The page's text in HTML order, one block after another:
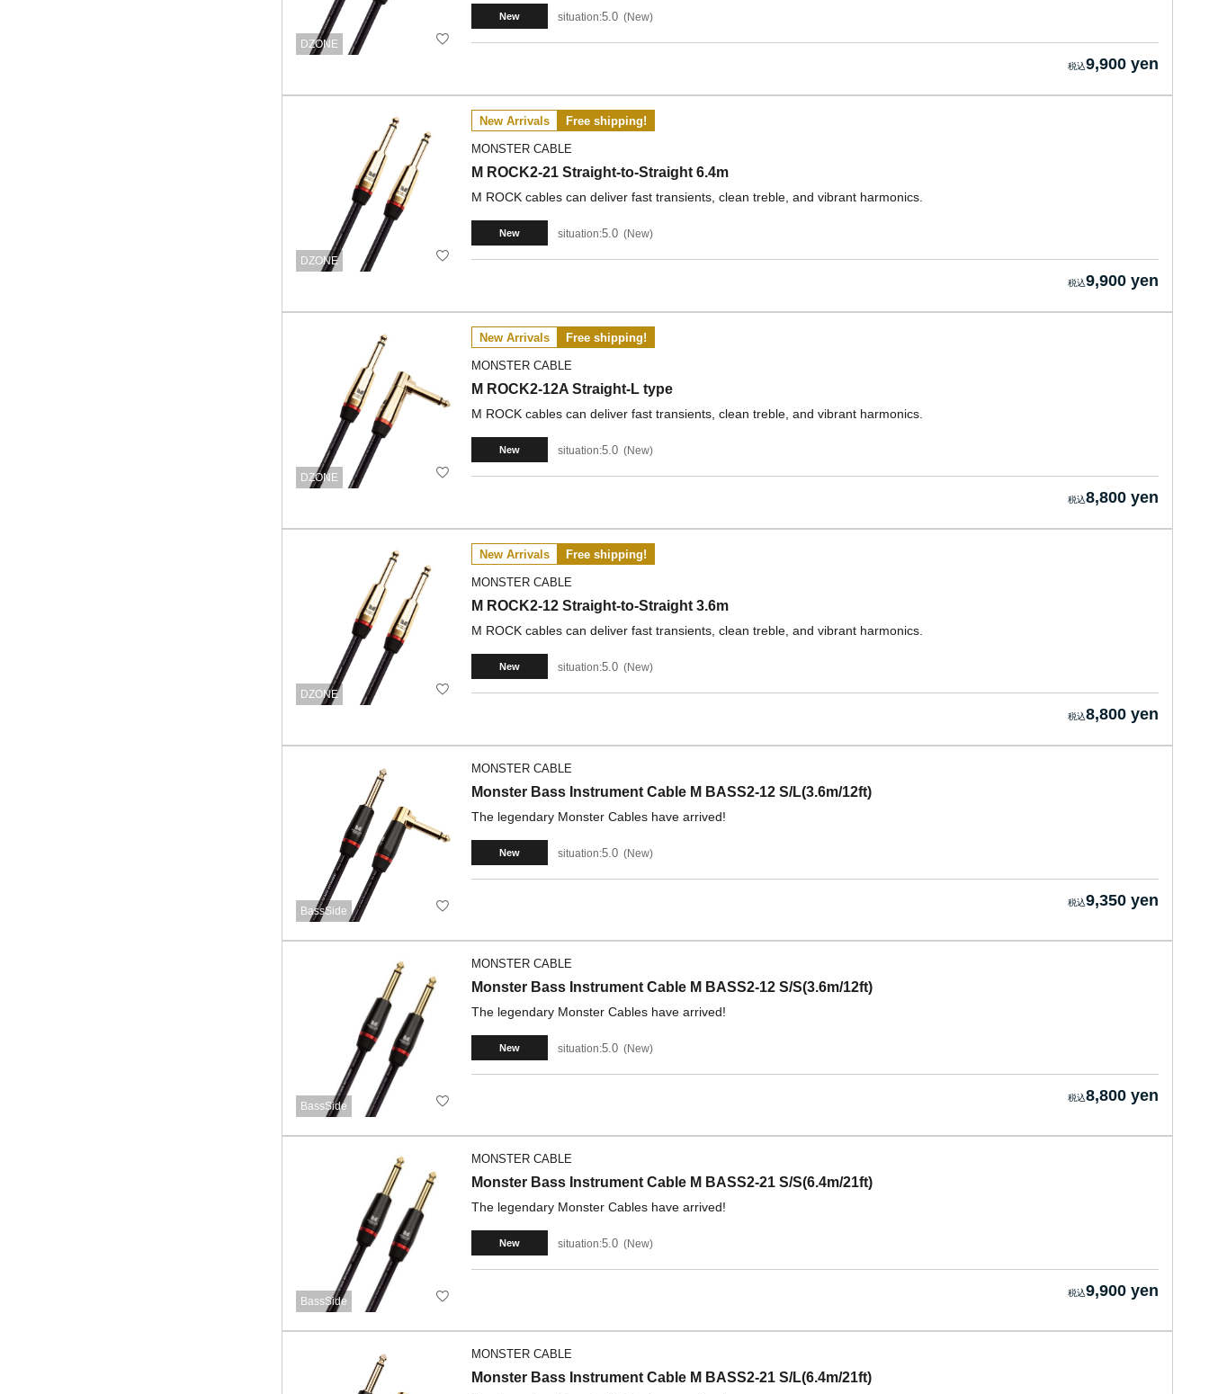
DZONE
New situation:5.0 New
9,900 yen
DZONE
New Arrivals Free shipping!
MONSTER CABLE
M ROCK2-21 Straight-to-Straight 6.4m
M ROCK cables can deliver fast transients, clean treble, and vibrant harmonics.
New situation:5.0 New
9,900 yen
DZONE
New Arrivals Free shipping!
MONSTER CABLE
M ROCK2-12A Straight-L type
M ROCK cables can deliver fast transients, clean treble, and vibrant harmonics.
New situation:5.0 New
8,800 yen
DZONE
New Arrivals Free shipping!
MONSTER CABLE
M ROCK2-12 Straight-to-Straight 3.6m
M ROCK cables can deliver fast transients, clean treble, and vibrant harmonics.
New situation:5.0 New
8,800 yen
BassSide
MONSTER CABLE
Monster Bass Instrument Cable M BASS2-12 S/L(3.6m/12ft)
The legendary Monster Cables have arrived!
New situation:5.0 New
9,350 yen
BassSide
MONSTER CABLE
Monster Bass Instrument Cable M BASS2-12 S/S(3.6m/12ft)
The legendary Monster Cables have arrived!
New situation:5.0 New
8,800 yen
BassSide
MONSTER CABLE
Monster Bass Instrument Cable M BASS2-21 S/S(6.4m/21ft)
The legendary Monster Cables have arrived!
New situation:5.0 New
9,900 yen
MONSTER CABLE
Monster Bass Instrument Cable M BASS2-21 S/L(6.4m/21ft)